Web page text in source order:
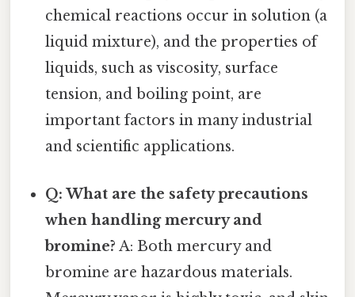
chemical reactions occur in solution (a
liquid mixture), and the properties of
liquids, such as viscosity, surface
tension, and boiling point, are
important factors in many industrial
and scientific applications.
Q: What are the safety precautions
when handling mercury and
bromine? A: Both mercury and
bromine are hazardous materials.